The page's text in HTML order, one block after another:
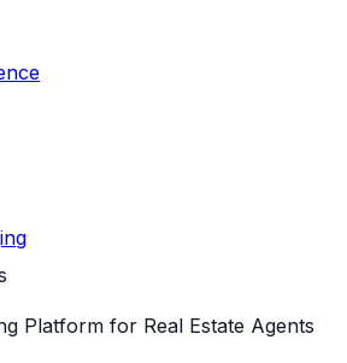
Platform for Real Estate Agents